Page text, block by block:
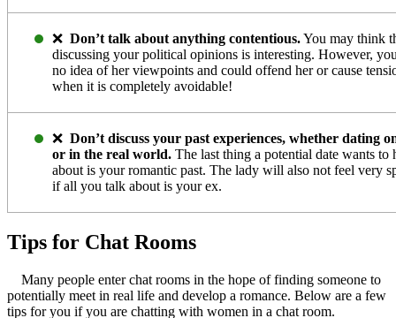
❌ Don’t talk about anything contentious.You may think
discussing your political opinions is interesting. However,
no idea of her viewpoints and could offend her or cause
when it is completely avoidable!
❌ Don’t discuss your past experiences, whether dating
or in the real world. The last thing a potential date wants to
about is your romantic past. The lady will also not feel very
if all you talk about is your ex.
Tips for Chat Rooms
Many people enter chat rooms in the hope of finding someone to
potentially meet in real life and develop a romance. Below are a few
tips for you if you are chatting with women in a chat room.